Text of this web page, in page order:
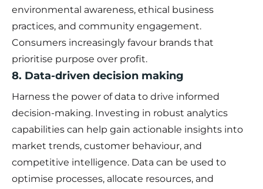
environmental awareness, ethical business
practices, and community engagement.
Consumers increasingly favour brands that
prioritise purpose over profit.
8. Data-driven decision making
Harness the power of data to drive informed
decision-making. Investing in robust analytics
capabilities can help gain actionable insights into
market trends, customer behaviour, and
competitive intelligence. Data can be used to
optimise processes, allocate resources, and